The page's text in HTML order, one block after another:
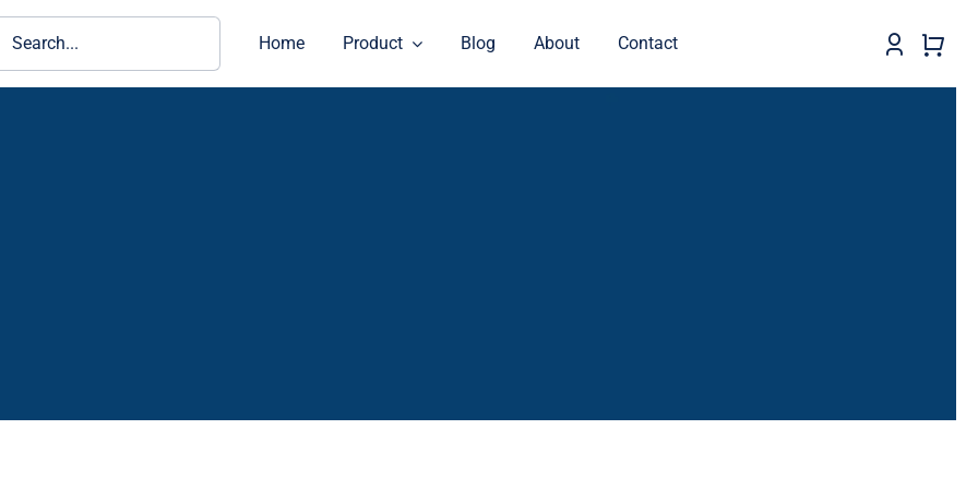
Home Product Blog About Contact